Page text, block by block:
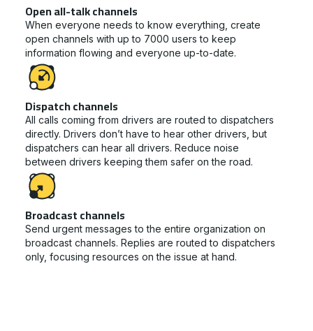
Open all-talk channels
When everyone needs to know everything, create
open channels with up to 7000 users to keep
information flowing and everyone up-to-date.
Dispatch channels
All calls coming from drivers are routed to dispatchers
directly. Drivers don’t have to hear other drivers, but
dispatchers can hear all drivers. Reduce noise
between drivers keeping them safer on the road.
Broadcast channels
Send urgent messages to the entire organization on
broadcast channels. Replies are routed to dispatchers
only, focusing resources on the issue at hand.